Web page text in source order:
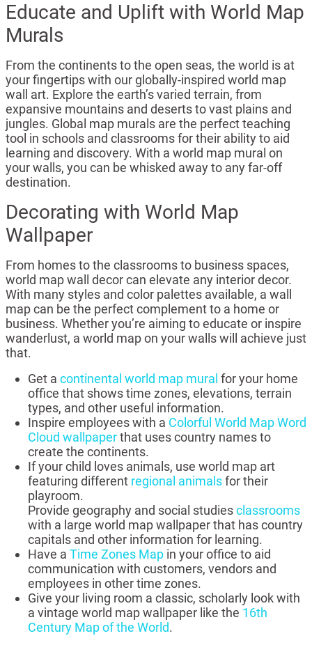
Educate and Uplift with World Map
Murals
From the continents to the open seas, the world is at
your fingertips with our globally-inspired world map
wall art. Explore the earth’s varied terrain, from
expansive mountains and deserts to vast plains and
jungles. Global map murals are the perfect teaching
tool in schools and classrooms for their ability to aid
learning and discovery. With a world map mural on
your walls, you can be whisked away to any far-off
destination.
Decorating with World Map
Wallpaper
From homes to the classrooms to business spaces,
world map wall decor can elevate any interior decor.
With many styles and color palettes available, a wall
map can be the perfect complement to a home or
business. Whether you’re aiming to educate or inspire
wanderlust, a world map on your walls will achieve just
that.
Get a continental world map mural for your home
office that shows time zones, elevations, terrain
types, and other useful information.
Inspire employees with a Colorful World Map Word
Cloud wallpaperthat uses country names to
create the continents.
If your child loves animals, use world map art
featuring different regional animalsfor their
playroom.
Provide geography and social studiesclassrooms
with a large world map wallpaper that has country
capitals and other information for learning.
Have a Time Zones Map in your office to aid
communication with customers, vendors and
employees in other time zones.
Give your living room a classic, scholarly look with
a vintage world map wallpaper like the 16th
Century Map of the World.